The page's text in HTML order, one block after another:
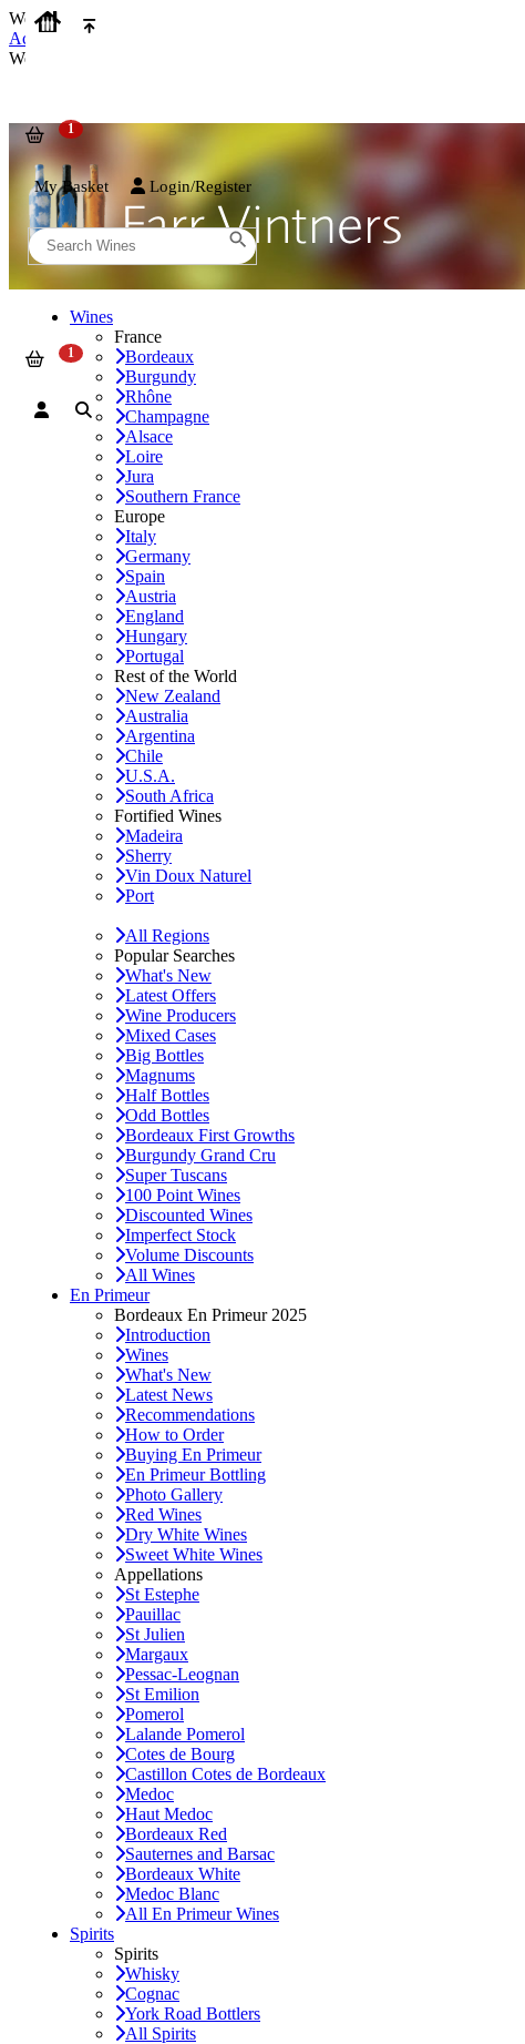
We use cookies on our website to provide the best possible experience.
Accept and Close
We use cookies on our website to provide the best possible experience.
My Basket Login/Register
Wines
France
Bordeaux
Burgundy
Rhône
Champagne
Alsace
Loire
Jura
Southern France
Europe
Italy
Germany
Spain
Austria
England
Hungary
Portugal
Rest of the World
New Zealand
Australia
Argentina
Chile
U.S.A.
South Africa
Fortified Wines
Madeira
Sherry
Vin Doux Naturel
Port
All Regions
Popular Searches
What's New
Latest Offers
Wine Producers
Mixed Cases
Big Bottles
Magnums
Half Bottles
Odd Bottles
Bordeaux First Growths
Burgundy Grand Cru
Super Tuscans
100 Point Wines
Discounted Wines
Imperfect Stock
Volume Discounts
All Wines
En Primeur
Bordeaux En Primeur 2025
Introduction
Wines
What's New
Latest News
Recommendations
How to Order
Buying En Primeur
En Primeur Bottling
Photo Gallery
Red Wines
Dry White Wines
Sweet White Wines
Appellations
St Estephe
Pauillac
St Julien
Margaux
Pessac-Leognan
St Emilion
Pomerol
Lalande Pomerol
Cotes de Bourg
Castillon Cotes de Bordeaux
Medoc
Haut Medoc
Bordeaux Red
Sauternes and Barsac
Bordeaux White
Medoc Blanc
All En Primeur Wines
Spirits
Spirits
Whisky
Cognac
York Road Bottlers
All Spirits